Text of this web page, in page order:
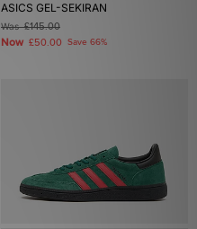
ASICS GEL-SEKIRAN
Was£145.00
Now £50.00 Save 66%